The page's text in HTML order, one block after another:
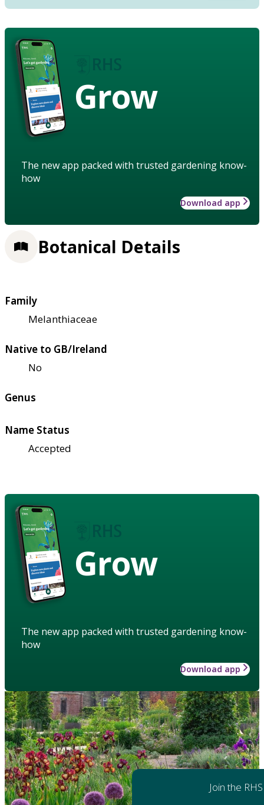
Grow
The new app packed with trusted gardening know-
how
Download app
Botanical Details
Family
Melanthiaceae
Native to GB/Ireland
No
Genus
Name Status
Accepted
Grow
The new app packed with trusted gardening know-
how
Download app
Join the RHS